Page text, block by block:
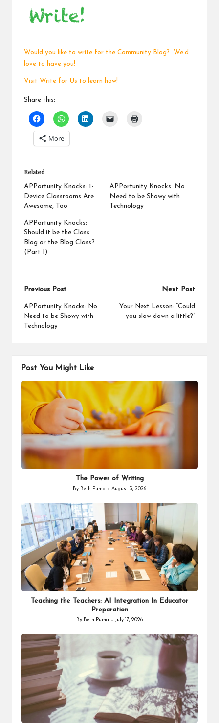
Would you like to write for the Community Blog? We’d
love to have you!
Visit Write for Us to learn how!
Share this:
More
Related
APPortunity Knocks: 1-
Device Classrooms Are
Awesome, Too
APPortunity Knocks: No
Need to be Showy with
Technology
APPortunity Knocks:
Should it be the Class
Blog or the Blog Class?
(Part I)
Post
navigation
Previous Post
APPortunity Knocks: No
Need to be Showy with
Technology
Next Post
Your Next Lesson: “Could
you slow down a little?”
Post You Might Like
The Power of Writing
Posted
By Beth Puma August 3, 2026
Teaching the Teachers: AI Integration In Educator
Preparation
Posted
By Beth Puma July 17, 2026